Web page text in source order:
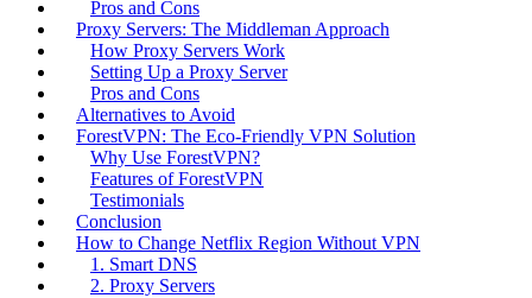
Pros and Cons
Proxy Servers: The Middleman Approach
How Proxy Servers Work
Setting Up a Proxy Server
Pros and Cons
Alternatives to Avoid
ForestVPN: The Eco-Friendly VPN Solution
Why Use ForestVPN?
Features of ForestVPN
Testimonials
Conclusion
How to Change Netflix Region Without VPN
1. Smart DNS
2. Proxy Servers